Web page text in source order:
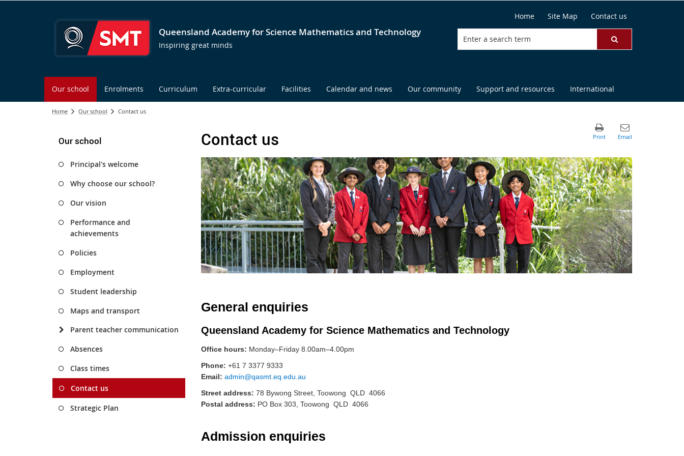
Queensland Academy for Science Mathematics and Technology
Inspiring great minds
Home Site Map Contact us
Our school Enrolments Curriculum Extra-curricular Facilities Calendar and news Our community Support and resources International
Home Our school Contact us
Our school
Principal's welcome
Why choose our school?
Our vision
Performance and
achievements
Policies
Employment
Student leadership
Maps and transport
Parent teacher communication
Absences
Class times
Contact us
Strategic Plan
Contact us
General enquiries
Queensland Academy for Science Mathematics and Technology
Office hours: Monday–Friday 8.00am–4.00pm
Phone: +61 7 3377 9333
Email: admin@qasmt.eq.edu.au
Street address: 78 Bywong Street, Toowong QLD 4066
Postal address: PO Box 303, Toowong QLD 4066
Admission enquiries